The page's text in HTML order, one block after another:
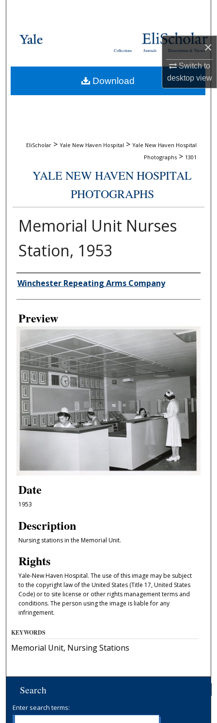
×
Switch to
desktopview
Browse Collections
About
Dissertations & Theses
Journals
Collections
EliScholar > Yale New Haven Hospital > Yale New Haven Hospital
Photographs > 1301
YALE NEW HAVEN HOSPITAL
PHOTOGRAPHS
Memorial Unit Nurses
Station, 1953
Creator
Winchester Repeating Arms Company
Preview
Date
1953
Description
Nursing stations in the Memorial Unit.
Rights
Yale-New Haven Hospital. The use of this image may be subject
to the copyright law of the United States (Title 17, United States
Code) or to site license or other rights management terms and
conditions. The person using the image is liable for any
infringement.
Download
KEYWORDS
Memorial Unit, Nursing Stations
Search
Enter search terms: